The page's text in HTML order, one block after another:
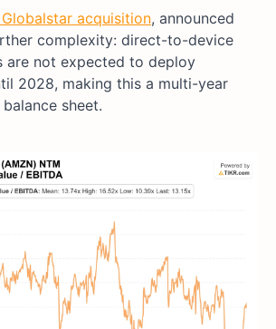
Globalstar acquisition, announced
complexity: direct-to-device
are not expected to deploy
2028, making this a multi-year
sheet.